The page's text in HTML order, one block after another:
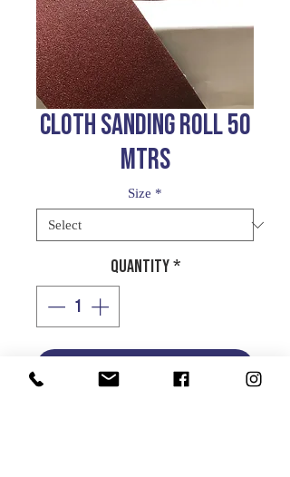
CLOTH SANDING ROLL 50
MTRS
Size *
Quantity*
Add to Cart